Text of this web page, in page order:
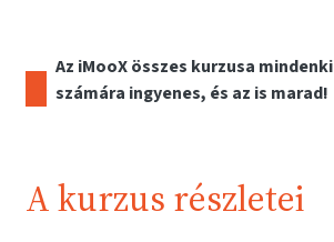
Az iMooX összes kurzusa mindenki
számára ingyenes, és az is marad!
A kurzus részletei